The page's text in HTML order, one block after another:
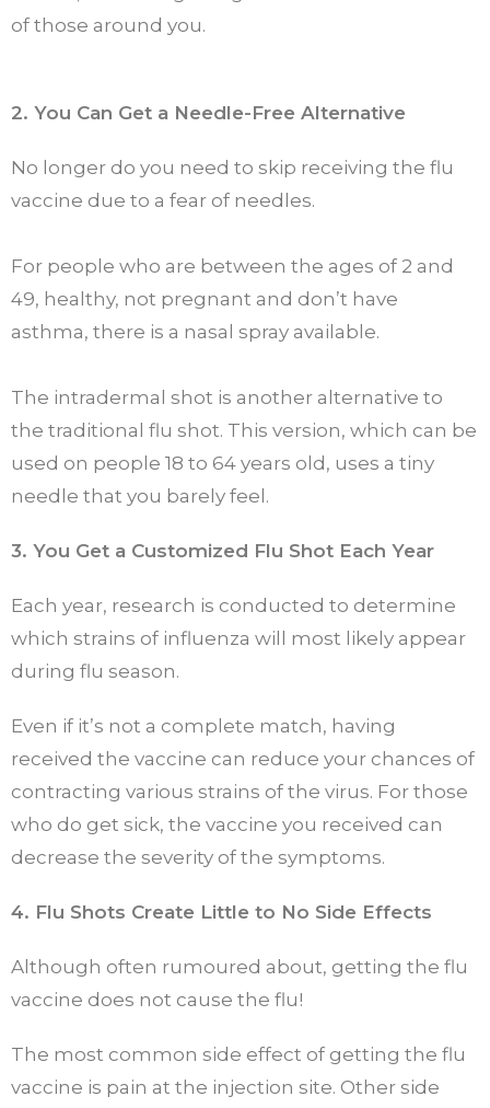
of those around you.
2. You Can Get a Needle-Free Alternative
No longer do you need to skip receiving the flu
vaccine due to a fear of needles.
For people who are between the ages of 2 and
49, healthy, not pregnant and don’t have
asthma, there is a nasal spray available.
The intradermal shot is another alternative to
the traditional flu shot. This version, which can be
used on people 18 to 64 years old, uses a tiny
needle that you barely feel.
3. You Get a Customized Flu Shot Each Year
Each year, research is conducted to determine
which strains of influenza will most likely appear
during flu season.
Even if it’s not a complete match, having
received the vaccine can reduce your chances of
contracting various strains of the virus. For those
who do get sick, the vaccine you received can
decrease the severity of the symptoms.
4. Flu Shots Create Little to No Side Effects
Although often rumoured about, getting the flu
vaccine does not cause the flu!
The most common side effect of getting the flu
vaccine is pain at the injection site. Other side